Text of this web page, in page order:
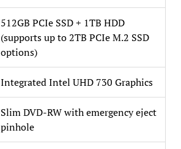
512GB PCIe SSD + 1TB HDD
(supports up to 2TB PCIe M.2 SSD
options)
Integrated Intel UHD 730 Graphics
Slim DVD-RW with emergency eject
pinhole